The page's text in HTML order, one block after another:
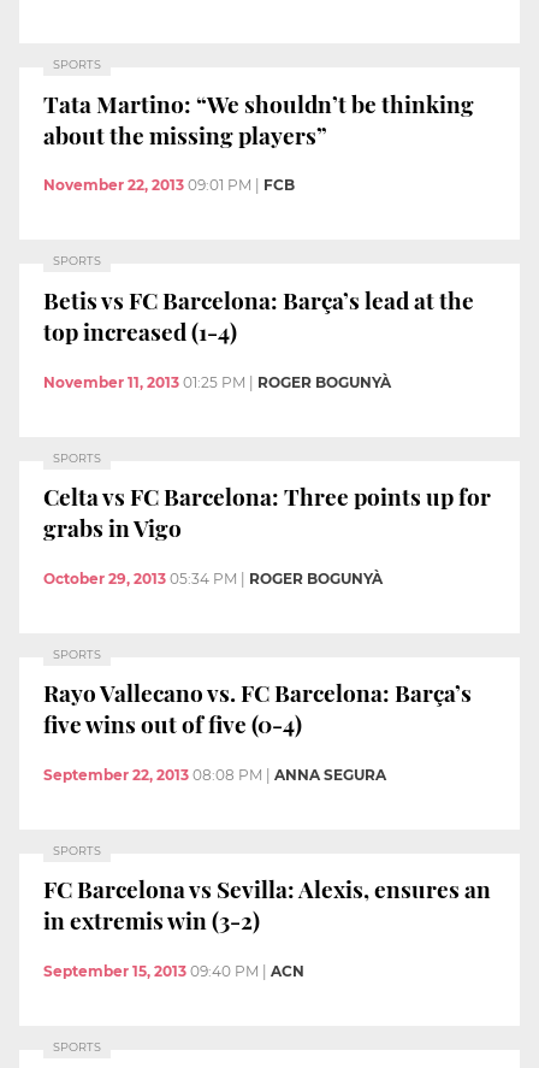
SPORTS
Tata Martino: “We shouldn’t be thinking
about the missing players”
November 22, 2013 09:01 PM FCB
SPORTS
Betis vs FC Barcelona: Barça’s lead at the
top increased (1-4)
November 11, 2013 01:25 PM | ROGER BOGUNYÀ
SPORTS
Celta vs FC Barcelona: Three points up for
grabs in Vigo
October 29, 2013 05:34 PM | ROGER BOGUNYÀ
SPORTS
Rayo Vallecano vs. FC Barcelona: Barça’s
five wins out of five (0-4)
September 22, 2013 08:08 PM ANNA SEGURA
SPORTS
FC Barcelona vs Sevilla: Alexis, ensures an
in extremis win (3-2)
September 15, 2013 09:40 PM ACN
SPORTS